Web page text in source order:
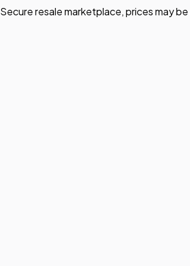
Secure resale marketplace, prices may